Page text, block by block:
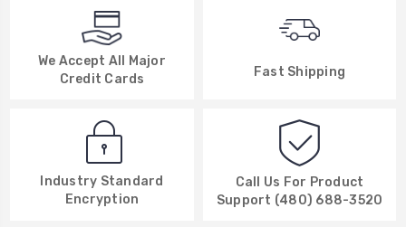
We Accept All Major
Credit Cards
Fast Shipping
Industry Standard
Encryption
Call Us For Product
Support (480) 688-3520